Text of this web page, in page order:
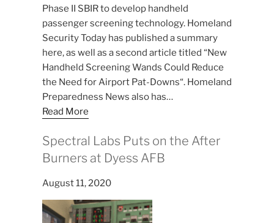
Phase II SBIR to develop handheld
passenger screening technology. Homeland
Security Today has published a summary
here, as well as a second article titled “New
Handheld Screening Wands Could Reduce
the Need for Airport Pat-Downs“. Homeland
Preparedness News also has…
Read More
Spectral Labs Puts on the After
Burners at Dyess AFB
August 11, 2020